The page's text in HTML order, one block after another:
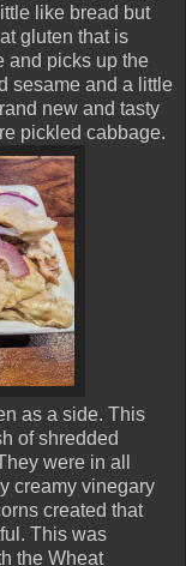
like bread but
gluten that is
and picks up the
sesame and a little
new and tasty
pickled cabbage.
as a side. This
of shredded
were in all
creamy vinegary
created that
This was
the Wheat